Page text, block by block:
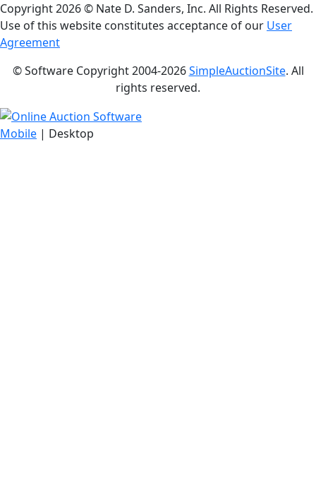
Copyright2026 © Nate D. Sanders, Inc. All Rights Reserved.
Use of this website constitutes acceptance of our User
Agreement
© Software Copyright 2004-2026SimpleAuctionSite. All
rights reserved.
Mobile | Desktop